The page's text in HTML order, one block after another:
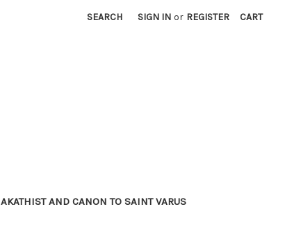
SEARCH SIGN IN or REGISTER CART
AKATHIST AND CANON TO SAINT VARUS